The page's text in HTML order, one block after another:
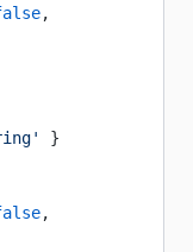
,
}
,